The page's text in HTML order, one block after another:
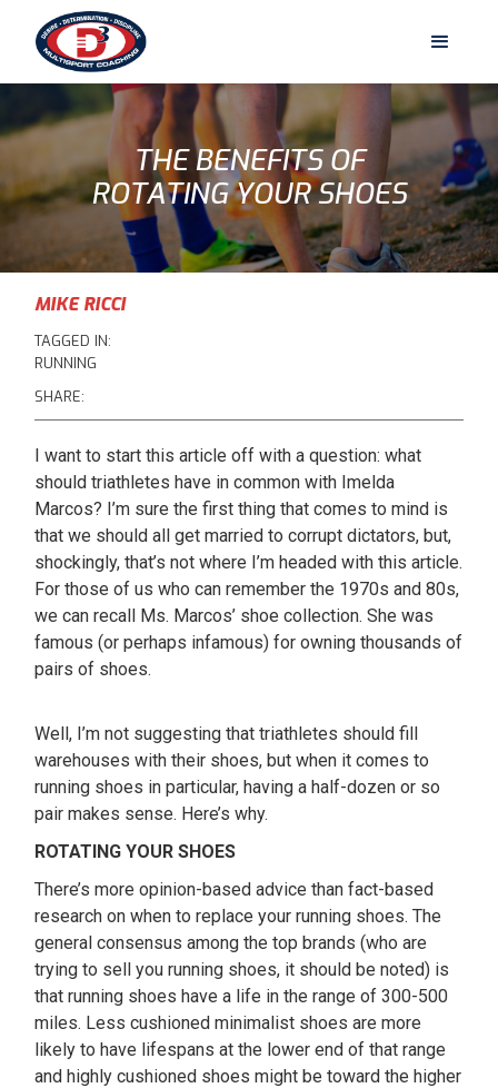
THE BENEFITS OF
ROTATING YOUR SHOES
MIKE RICCI
TAGGED IN:
RUNNING
SHARE:
I want to start this article off with a question: what
should triathletes have in common with Imelda
Marcos? I’m sure the first thing that comes to mind is
that we should all get married to corrupt dictators, but,
shockingly, that’s not where I’m headed with this article.
For those of us who can remember the 1970s and 80s,
we can recall Ms. Marcos’ shoe collection. She was
famous (or perhaps infamous) for owning thousands of
pairs of shoes.
Well, I’m not suggesting that triathletes should fill
warehouses with their shoes, but when it comes to
running shoes in particular, having a half-dozen or so
pair makes sense. Here’s why.
ROTATING YOUR SHOES
There’s more opinion-based advice than fact-based
research on when to replace your running shoes. The
general consensus among the top brands (who are
trying to sell you running shoes, it should be noted) is
that running shoes have a life in the range of 300-500
miles. Less cushioned minimalist shoes are more
likely to have lifespans at the lower end of that range
and highly cushioned shoes might be toward the higher